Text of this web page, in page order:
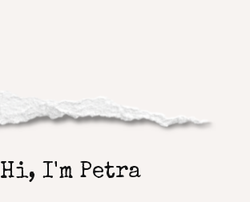
Hi, I'm Petra